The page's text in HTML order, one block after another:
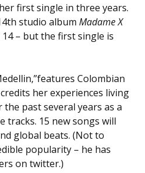
first single in three years.
studio album Madame X
– but the first single is
Colombian
her experiences living
past several years as a
tracks. 15 new songs will
global beats. (Not to
popularity – he has
on twitter.)